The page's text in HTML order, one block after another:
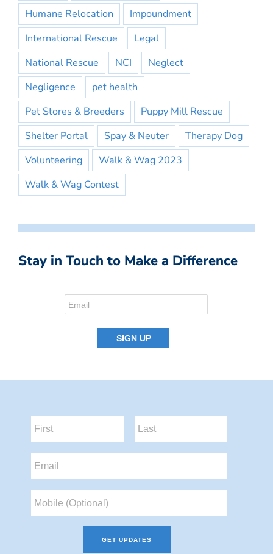
Humane Relocation
Impoundment
International Rescue
Legal
National Rescue
NCI
Neglect
Negligence
pet health
Pet Stores & Breeders
Puppy Mill Rescue
Shelter Portal
Spay & Neuter
Therapy Dog
Volunteering
Walk & Wag 2023
Walk & Wag Contest
Stay in Touch to Make a Difference